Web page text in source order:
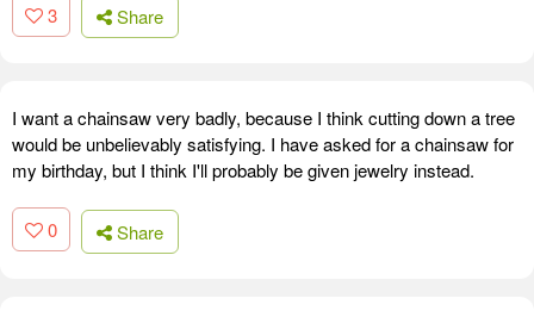
3 Share
I want a chainsaw very badly, because I think cutting down a tree
would be unbelievably satisfying. I have asked for a chainsaw for
my birthday, but I think I'll probably be given jewelry instead.
0 Share